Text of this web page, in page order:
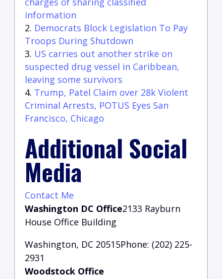
information
Democrats Block Legislation To Pay
Troops During Shutdown
US carries out another strike on
suspected drug vessel in Caribbean,
leaving some survivors
Trump, Patel Claim over 28k Violent
Criminal Arrests, POTUS Eyes San
Francisco, Chicago
Additional Social
Media
Contact Me
Washington DC Office2133 Rayburn
House Office Building
Washington, DC 20515Phone: (202) 225-
2931
Woodstock Office